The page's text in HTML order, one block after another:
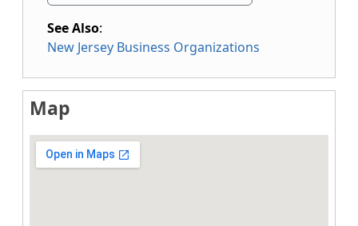
See Also:
New Jersey Business Organizations
Map